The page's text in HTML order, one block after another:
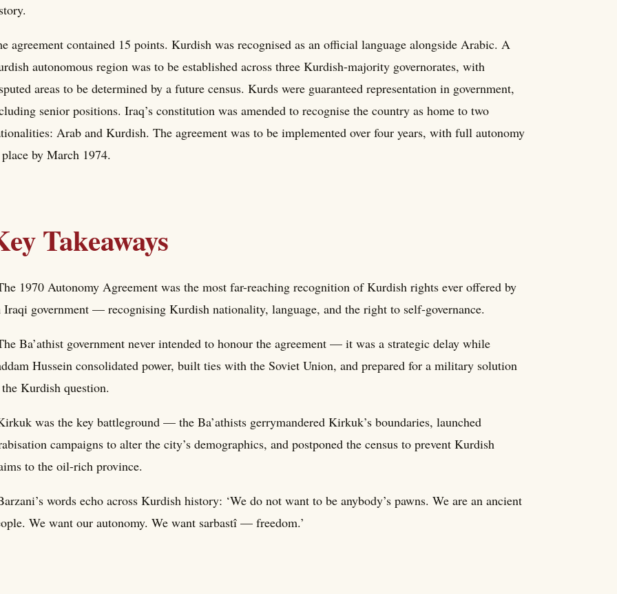
agreement contained 15 points. Kurdish was recognised as an official language alongside Arabic. A
autonomous region was to be established across three Kurdish-majority governorates, with
areas to be determined by a future census. Kurds were guaranteed representation in government,
senior positions. Iraq’s constitution was amended to recognise the country as home to two
Arab and Kurdish. The agreement was to be implemented over four years, with full autonomy
by March 1974.
Takeaways
1970 Autonomy Agreement was the most far-reaching recognition of Kurdish rights ever offered by
Iraqi government — recognising Kurdish nationality, language, and the right to self-governance.
Ba’athist government never intended to honour the agreement — it was a strategic delay while
Hussein consolidated power, built ties with the Soviet Union, and prepared for a military solution
Kurdish question.
was the key battleground — the Ba’athists gerrymandered Kirkuk’s boundaries, launched
campaigns to alter the city’s demographics, and postponed the census to prevent Kurdish
to the oil-rich province.
words echo across Kurdish history: ‘We do not want to be anybody’s pawns. We are an ancient
We want our autonomy. We want sarbastî — freedom.’